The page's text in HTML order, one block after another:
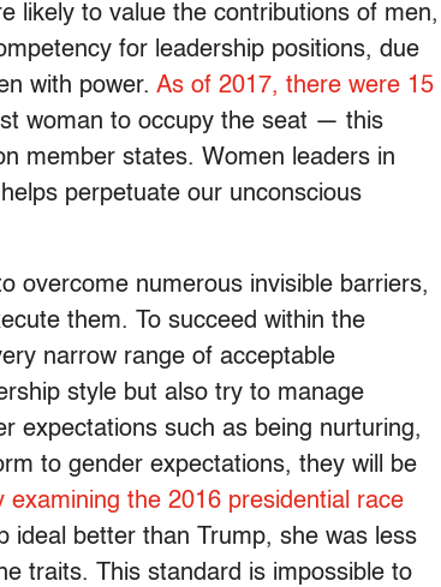
likely to value the contributions of men,
for leadership positions, due
with power. As of 2017, there were 15
woman to occupy the seat — this
member states. Women leaders in
perpetuate our unconscious
overcome numerous invisible barriers,
them. To succeed within the
narrow range of acceptable
style but also try to manage
expectations such as being nurturing,
to gender expectations, they will be
examining the 2016 presidential race
ideal better than Trump, she was less
traits. This standard is impossible to